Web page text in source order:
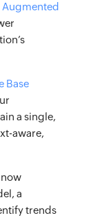
Augmented
Base
a single,
aware,
a
trends